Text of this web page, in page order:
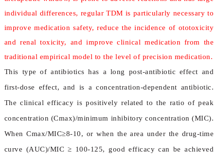
individual differences, regular TDM is particularly necessary to
improve medication safety, reduce the incidence of ototoxicity
and renal toxicity, and improve clinical medication from the
traditional empirical model to the level of precision medication.
This type of antibiotics has a long post-antibiotic effect and
first-dose effect, and is a concentration-dependent antibiotic.
The clinical efficacy is positively related to the ratio of peak
concentration (Cmax)/minimum inhibitory concentration (MIC).
When Cmax/MIC≥8-10, or when the area under the drug-time
curve (AUC)/MIC ≥ 100-125, good efficacy can be achieved